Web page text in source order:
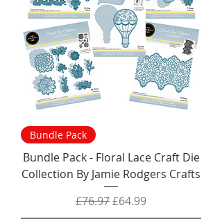
Bundle Pack
Bundle Pack - Floral Lace Craft Die
Collection By Jamie Rodgers Crafts
Regular Price
£76.97Sale Price
£64.99